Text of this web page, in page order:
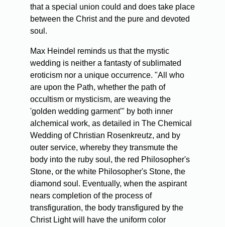
that a special union could and does take place
between the Christ and the pure and devoted
soul.
Max Heindel reminds us that the mystic
wedding is neither a fantasty of sublimated
eroticism nor a unique occurrence. "All who
are upon the Path, whether the path of
occultism or mysticism, are weaving the
'golden wedding garment'" by both inner
alchemical work, as detailed in The Chemical
Wedding of Christian Rosenkreutz, and by
outer service, whereby they transmute the
body into the ruby soul, the red Philosopher's
Stone, or the white Philosopher's Stone, the
diamond soul. Eventually, when the aspirant
nears completion of the process of
transfiguration, the body transfigured by the
Christ Light will have the uniform color